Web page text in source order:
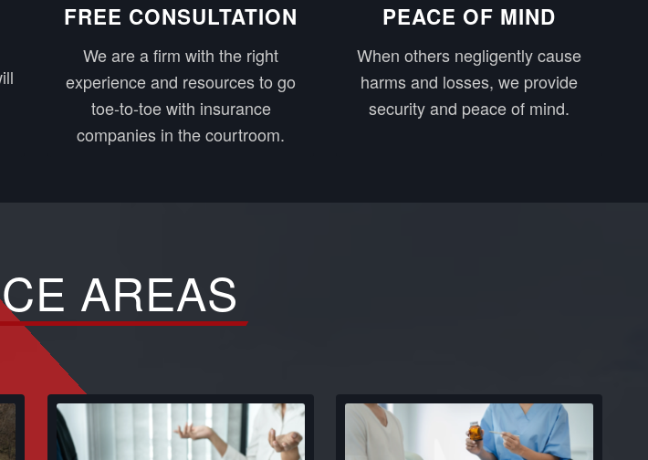
FREE CONSULTATION
We are a firm with the right
experience and resources to go
toe-to-toe with insurance
companies in the courtroom.
PEACE OF MIND
When others negligently cause
harms and losses, we provide
security and peace of mind.
AREAS